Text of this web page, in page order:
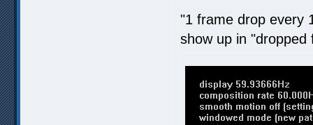
"1 frame drop every
show up in "dropped